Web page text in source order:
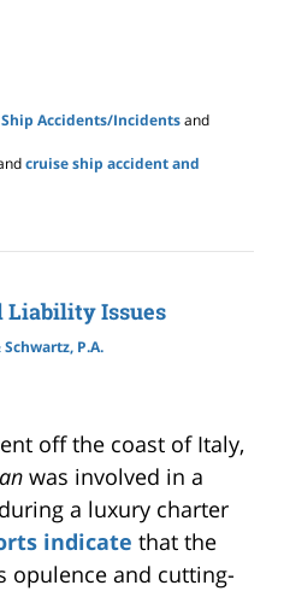
Accidents/Incidentsand
cruise ship accident and
Liability Issues
P.A.
off the coast of Italy,
was involved in a
a luxury charter
indicate that the
opulence and cutting-